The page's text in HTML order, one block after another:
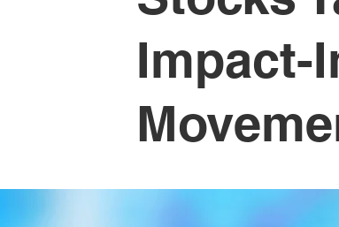
Impact-